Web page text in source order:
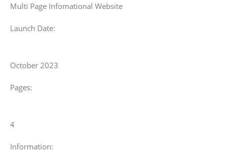
Multi Page Infomational Website
Launch Date:
October 2023
Pages:
4
Information: